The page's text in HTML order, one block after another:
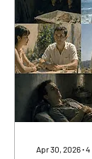
Apr 30, 2026∙4